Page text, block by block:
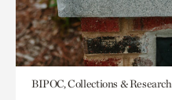
BIPOC, Collections & Research